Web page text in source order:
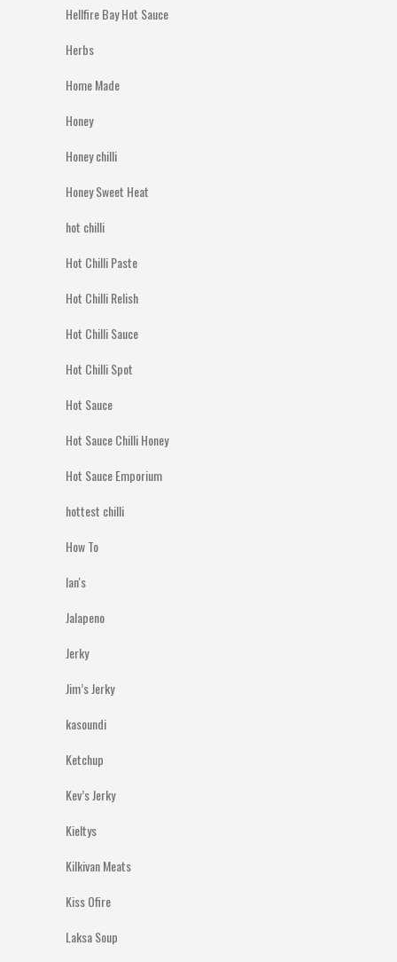
Hellfire Bay Hot Sauce
Herbs
Home Made
Honey
Honey chilli
Honey Sweet Heat
hot chilli
Hot Chilli Paste
Hot Chilli Relish
Hot Chilli Sauce
Hot Chilli Spot
Hot Sauce
Hot Sauce Chilli Honey
Hot Sauce Emporium
hottest chilli
How To
Ian's
Jalapeno
Jerky
Jim’s Jerky
kasoundi
Ketchup
Kev’s Jerky
Kieltys
Kilkivan Meats
Kiss Ofire
Laksa Soup